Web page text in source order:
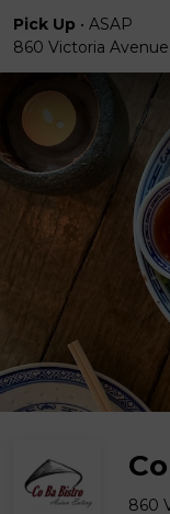
Pick Up • ASAP
860 Victoria
860